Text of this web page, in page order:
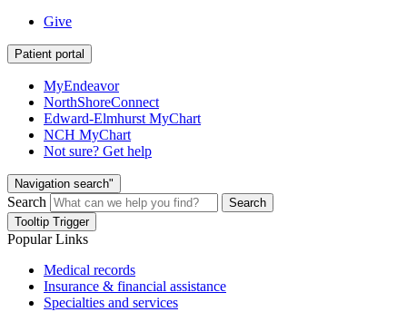
Give
Patient portal
MyEndeavor
NorthShoreConnect
Edward-Elmhurst MyChart
NCH MyChart
Not sure? Get help
Navigation search"
Search
Search
Tooltip Trigger
Popular Links
Medical records
Insurance & financial assistance
Specialties and services